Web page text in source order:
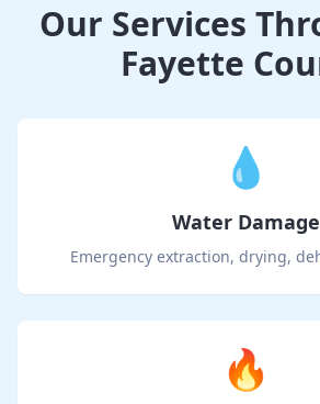
Our Services
Fayette
💧
Water Damage
Emergency extraction, drying,
🔥